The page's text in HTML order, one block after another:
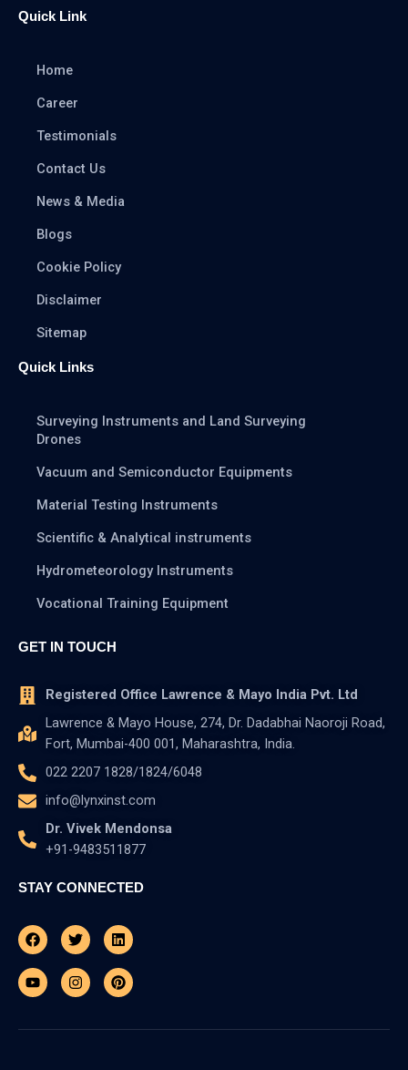
Quick Link
Home
Career
Testimonials
Contact Us
News & Media
Blogs
Cookie Policy
Disclaimer
Sitemap
Quick Links
Surveying Instruments and Land Surveying
Drones
Vacuum and Semiconductor Equipments
Material Testing Instruments
Scientific & Analytical instruments
Hydrometeorology Instruments
Vocational Training Equipment
GET IN TOUCH
Registered Office Lawrence & Mayo India Pvt. Ltd
Lawrence & Mayo House, 274, Dr. Dadabhai Naoroji Road,
Fort, Mumbai-400 001, Maharashtra, India.
022 2207 1828/1824/6048
info@lynxinst.com
Dr. Vivek Mendonsa
+91-9483511877
STAY CONNECTED
FacebookTwitterLinkedin
YoutubeInstagramPinterest